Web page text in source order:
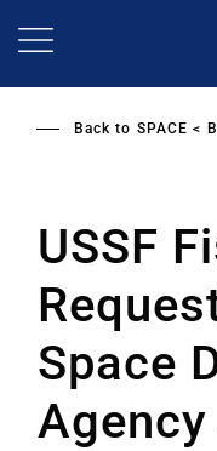
Back to SPACE
USSF
Space